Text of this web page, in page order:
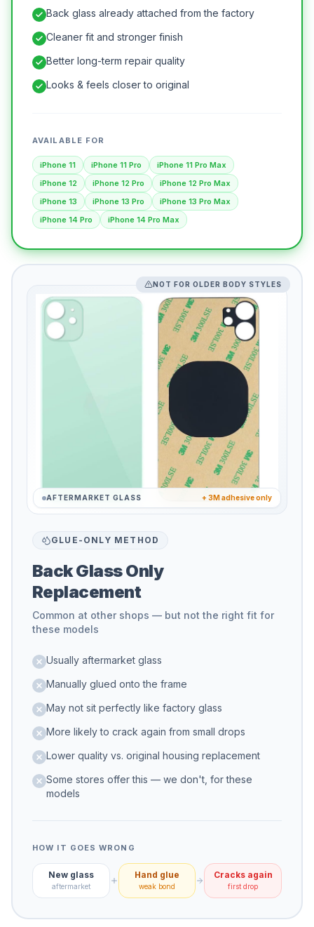
Back glass already attached from the factory
Cleaner fit and stronger finish
Better long-term repair quality
Looks & feels closer to original
AVAILABLE FOR
iPhone 11 iPhone 11 Pro
iPhone 11 Pro Max
iPhone 12
iPhone 12 Pro
iPhone 12 Pro Max
iPhone 13
iPhone 13 Pro
iPhone 13 Pro Max
iPhone 14 Pro
iPhone 14 Pro Max
NOT FOR OLDER BODY STYLES
AFTERMARKET GLASS + 3M adhesive only
GLUE-ONLY METHOD
Back Glass Only
Replacement
Common at other shops — but not the right fit for
these models
Usually aftermarket glass
Manually glued onto the frame
May not sit perfectly like factory glass
More likely to crack again from small drops
Lower quality vs. original housing replacement
Some stores offer this — we don't, for these
models
HOW IT GOES WRONG
New glass
aftermarket
Hand glue
weak bond
Cracks again
first drop